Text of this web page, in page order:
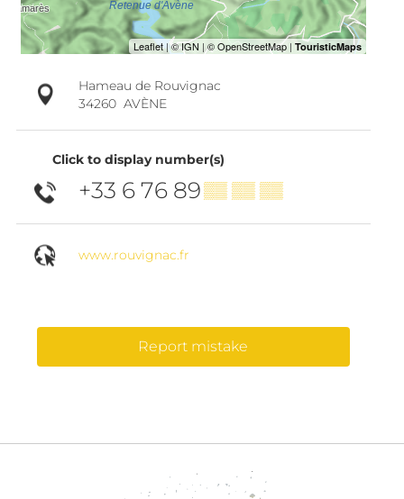
Hameau de Rouvignac
34260 AVÈNE
Click to display number(s)
+33 6 76 89▒▒ ▒▒ ▒▒
www.rouvignac.fr
Report mistake